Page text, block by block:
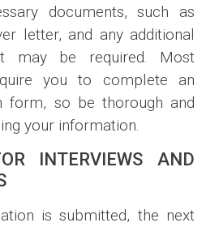
documents, such as
letter, and any additional
may be required. Most
you to complete an
form, so be thorough and
your information.
INTERVIEWS AND
is submitted, the next